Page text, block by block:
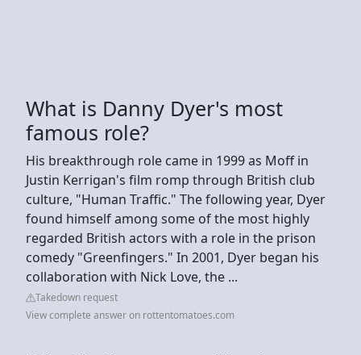
What is Danny Dyer's most
famous role?
His breakthrough role came in 1999 as Moff in
Justin Kerrigan's film romp through British club
culture, "Human Traffic." The following year, Dyer
found himself among some of the most highly
regarded British actors with a role in the prison
comedy "Greenfingers." In 2001, Dyer began his
collaboration with Nick Love, the ...
Takedown request
View complete answer on rottentomatoes.com